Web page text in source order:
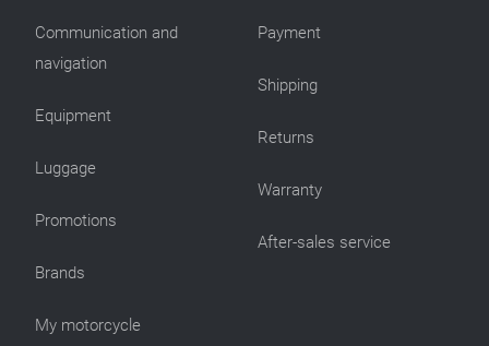
Communication and
navigation
Equipment
Luggage
Promotions
Brands
My motorcycle
Payment
Shipping
Returns
Warranty
After-sales service